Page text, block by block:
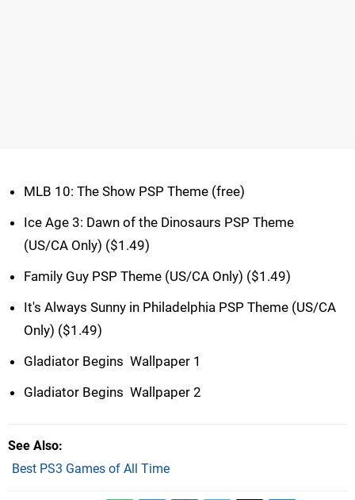
MLB 10: The Show PSP Theme (free)
Ice Age 3: Dawn of the Dinosaurs PSP Theme
(US/CA Only) ($1.49)
Family Guy PSP Theme (US/CA Only) ($1.49)
It's Always Sunny in Philadelphia PSP Theme (US/CA
Only) ($1.49)
Gladiator Begins  Wallpaper 1
Gladiator Begins  Wallpaper 2
See Also
Best PS3 Games of All Time